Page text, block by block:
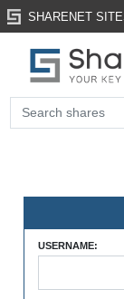
SHARENET
USERNAME: